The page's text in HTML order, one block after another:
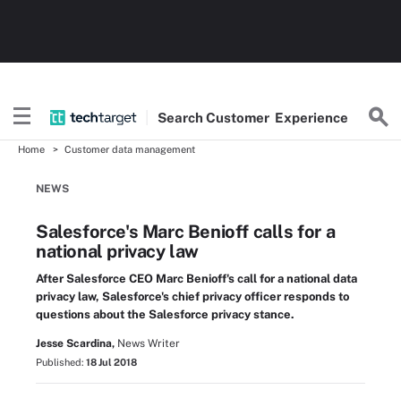
SearchCustomer Experience
Home Customer data management
NEWS
Salesforce's Marc Benioff calls for a
national privacy law
After Salesforce CEO Marc Benioff's call for a national data
privacy law, Salesforce's chief privacy officer responds to
questions about the Salesforce privacy stance.
Jesse Scardina, News Writer
Published: 18 Jul 2018